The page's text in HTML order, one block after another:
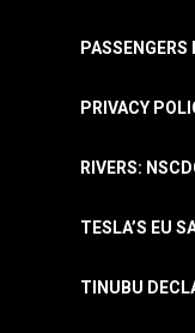
PRIVACY
RIVERS:
TESLA’S EU
TINUBU